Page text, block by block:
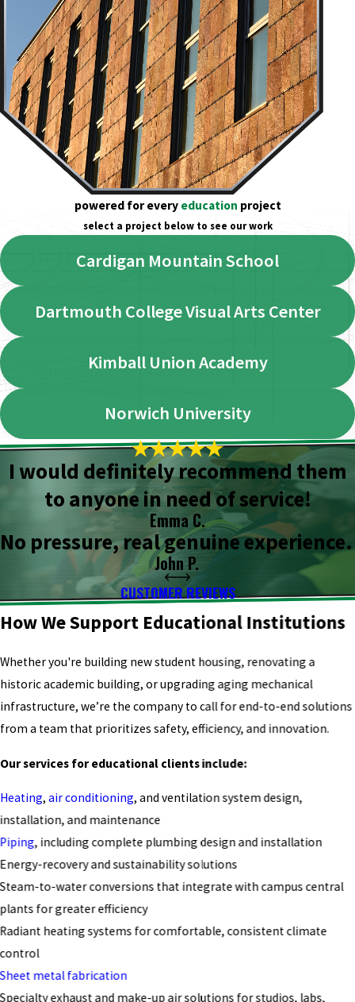
powered for every education project
select a project below to see our work
Cardigan Mountain School
Dartmouth College Visual Arts Center
Kimball Union Academy
Norwich University
I would definitely recommend them
to anyone in need of service!
Emma C.
No pressure, real genuine experience.
John P.
CUSTOMER REVIEWS
How We Support Educational Institutions
Whether you're building new student housing, renovating a
historic academic building, or upgrading aging mechanical
infrastructure, we’re the company to call for end-to-end solutions
from a team that prioritizes safety, efficiency, and innovation.
Our services for educational clients include:
Heating, air conditioning, and ventilation system design,
installation, and maintenance
Piping, including complete plumbing design and installation
Energy-recovery and sustainability solutions
Steam-to-water conversions that integrate with campus central
plants for greater efficiency
Radiant heating systems for comfortable, consistent climate
control
Sheet metal fabrication
Specialty exhaust and make-up air solutions for studios, labs,